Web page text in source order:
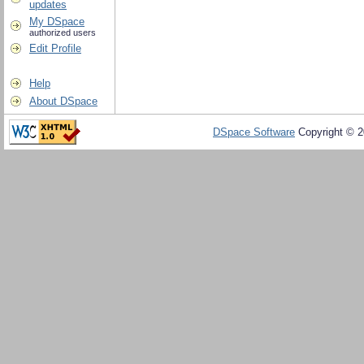
updates
My DSpace
authorized users
Edit Profile
Help
About DSpace
DSpace Software Copyright ©